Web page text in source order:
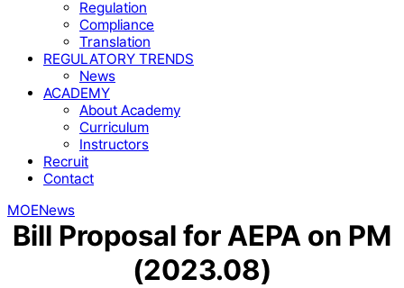
Regulation
Compliance
Translation
REGULATORY TRENDS
News
ACADEMY
About Academy
Curriculum
Instructors
Recruit
Contact
MOENews
Bill Proposal for AEPA on PM
(2023.08)